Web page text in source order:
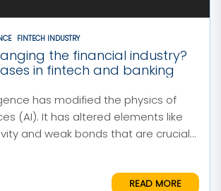
FINTECH INDUSTRY
the financial industry?
in fintech and banking
has modified the physics of
(AI). It has altered elements like
and weak bonds that are crucial
READ MORE